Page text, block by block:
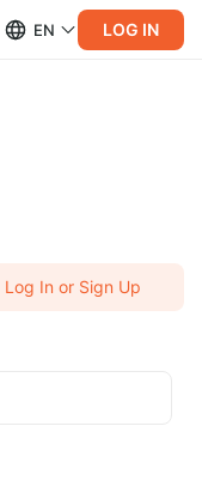
EN LOG IN
Log In or Sign Up